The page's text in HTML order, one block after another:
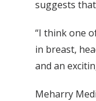
suggests
“I think one
in breast,
and an
Meharry